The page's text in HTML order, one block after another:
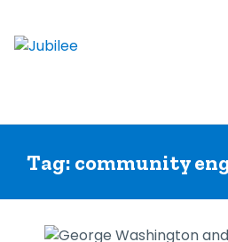
content
Tag: community